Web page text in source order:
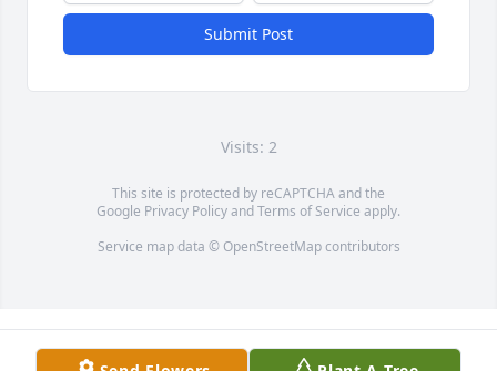
Submit Post
Visits: 2
This site is protected by reCAPTCHA and the
Google Privacy PolicyandTerms of Service apply.
Service map data © OpenStreetMapcontributors